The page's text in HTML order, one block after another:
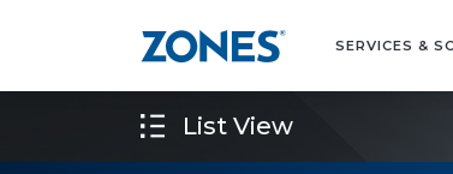
SERVICES &
List View